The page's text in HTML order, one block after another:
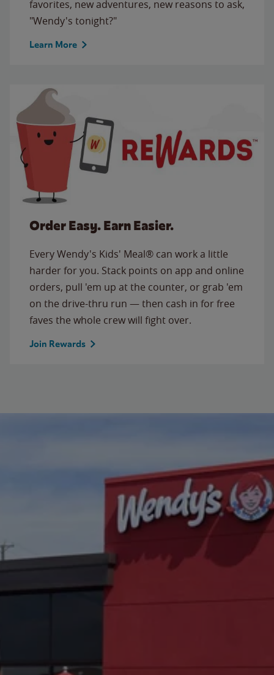
favorites, new adventures, new reasons to ask,
"Wendy's tonight?"
Learn More
Order Easy. Earn Easier.
Every Wendy's Kids' Meal® can work a little
harder for you. Stack points on app and online
orders, pull 'em up at the counter, or grab 'em
on the drive-thru run — then cash in for free
faves the whole crew will fight over.
Join Rewards